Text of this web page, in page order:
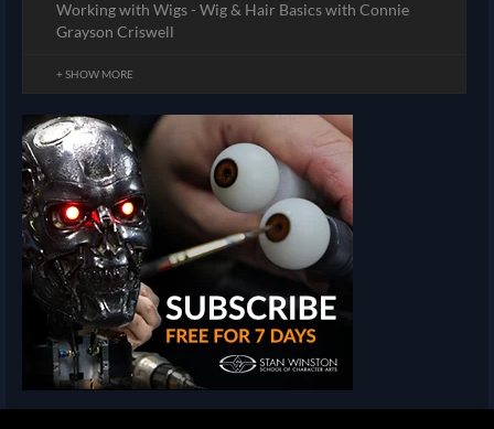
Working with Wigs - Wig & Hair Basics with Connie
Grayson Criswell
+ SHOW MORE